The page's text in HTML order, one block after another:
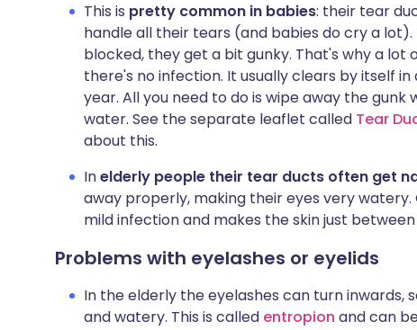
This is pretty common in babies: their tear
handle all their tears (and babies do cry a
blocked, they get a bit gunky. That's why a lot
there's no infection. It usually clears by itself
year. All you need to do is wipe away the
water. See the separate leaflet called Tear
about this.
Inelderly people their tear ducts often get
away properly, making their eyes very
mild infection and makes the skin just
Problems with eyelashes or eyelids
In the elderly the eyelashes can turn
and watery. This is called entropion and can